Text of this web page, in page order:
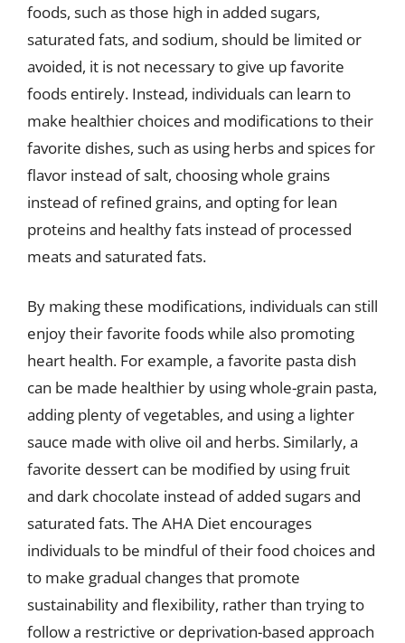
foods, such as those high in added sugars,
saturated fats, and sodium, should be limited or
avoided, it is not necessary to give up favorite
foods entirely. Instead, individuals can learn to
make healthier choices and modifications to their
favorite dishes, such as using herbs and spices for
flavor instead of salt, choosing whole grains
instead of refined grains, and opting for lean
proteins and healthy fats instead of processed
meats and saturated fats.
By making these modifications, individuals can still
enjoy their favorite foods while also promoting
heart health. For example, a favorite pasta dish
can be made healthier by using whole-grain pasta,
adding plenty of vegetables, and using a lighter
sauce made with olive oil and herbs. Similarly, a
favorite dessert can be modified by using fruit
and dark chocolate instead of added sugars and
saturated fats. The AHA Diet encourages
individuals to be mindful of their food choices and
to make gradual changes that promote
sustainability and flexibility, rather than trying to
follow a restrictive or deprivation-based approach